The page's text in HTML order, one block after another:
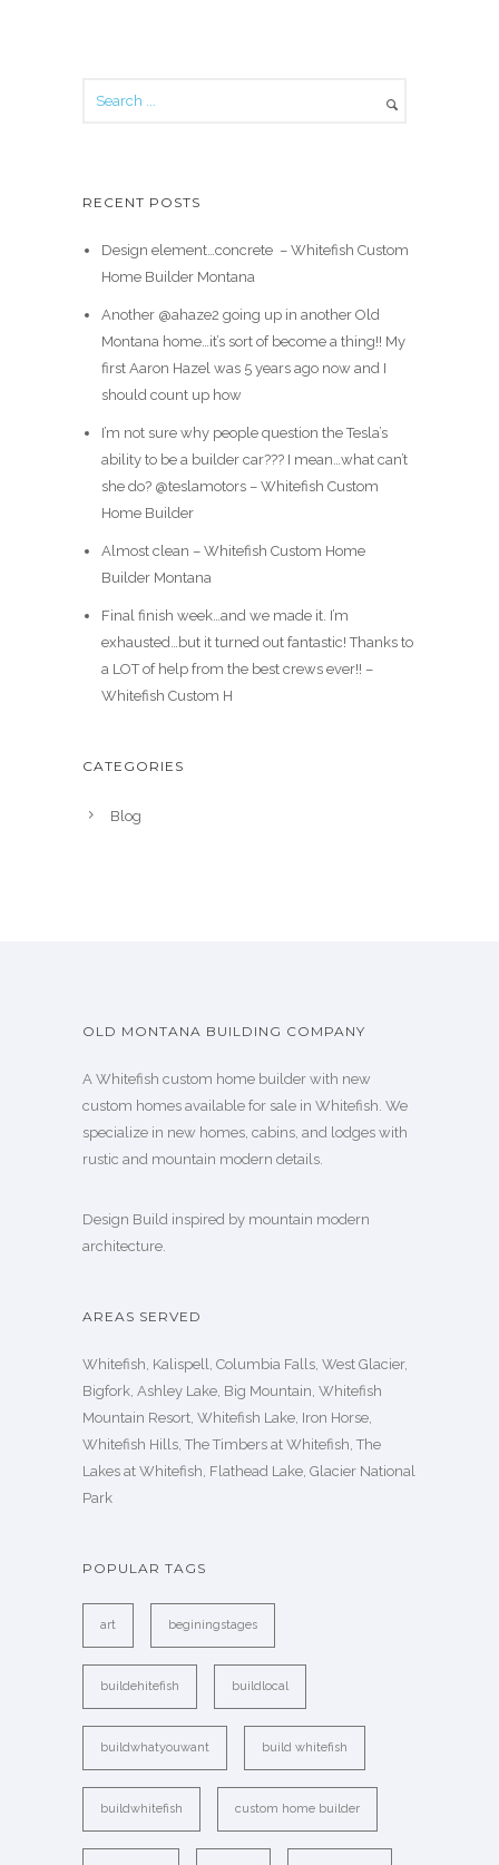
RECENT POSTS
Design element…concrete ️ – Whitefish Custom
Home Builder Montana
Another @ahaze2 going up in another Old
Montana home…it’s sort of become a thing!! My
first Aaron Hazel was 5 years ago now and I
should count up how
I’m not sure why people question the Tesla’s
ability to be a builder car??? I mean…what can’t
she do? @teslamotors – Whitefish Custom
Home Builder
Almost clean – Whitefish Custom Home
Builder Montana
Final finish week…and we made it. I’m
exhausted…but it turned out fantastic! Thanks to
a LOT of help from the best crews ever!! –
Whitefish Custom H
CATEGORIES
Blog
OLD MONTANA BUILDING COMPANY
A Whitefish custom home builder with new
custom homes available for sale in Whitefish. We
specialize in new homes, cabins, and lodges with
rustic and mountain modern details.
Design Build inspired by mountain modern
architecture.
AREAS SERVED
Whitefish, Kalispell, Columbia Falls, West Glacier,
Bigfork, Ashley Lake, Big Mountain, Whitefish
Mountain Resort, Whitefish Lake, Iron Horse,
Whitefish Hills, The Timbers at Whitefish, The
Lakes at Whitefish, Flathead Lake, Glacier National
Park
POPULAR TAGS
art beginingstages
buildehitefish buildlocal
buildwhatyouwant build whitefish
buildwhitefish custom home builder